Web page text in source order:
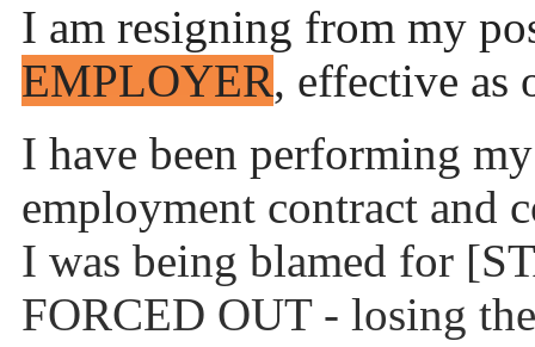
I am resigning from my
EMPLOYER, effective as
I have been performing
employment contract and
I was being blamed for
FORCED OUT - losing